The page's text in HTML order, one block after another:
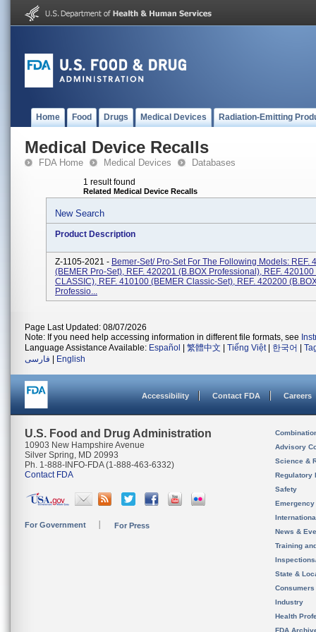
Home Food Drugs Medical Devices Radiation-Emitting
Medical Device Recalls
FDA Home Medical Devices Databases
1 result found
Related Medical Device Recalls
New Search
Product Description
Z-1105-2021 - Bemer-Set/ Pro-Set For The Following Models: REF.
(BEMER Pro-Set), REF. 420201 (B.BOX Professional), REF. 420100
CLASSIC), REF. 410100 (BEMER Classic-Set), REF. 420200
Professio...
Page Last Updated: 08/07/2026
Note: If you need help accessing information in different file formats, see
Language Assistance Available: Español 繁體中文 Tiếng Việt| 한국어
فارسی
English
Accessibility Contact FDA Careers
U.S. Food and Drug Administration
10903 New Hampshire Avenue
Silver Spring, MD 20993
Ph. 1-888-INFO-FDA (1-888-463-6332)
Contact FDA
For Government For Press
Advisory
Science &
Regulatory
Safety
News &
Training
State &
Consumers
Industry
Health
FDA